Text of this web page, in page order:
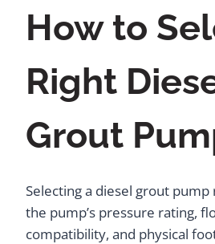
How to
Right
Grout
Selecting a diesel grout
the pump’s pressure rating,
compatibility, and physical